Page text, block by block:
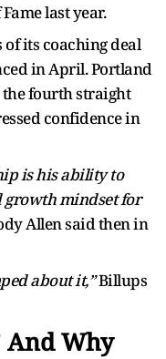
last year.
of its coaching deal
in April. Portland
the fourth straight
confidence in
is his ability to
mindset for
Allen said then in
about it,”Billups
And Why